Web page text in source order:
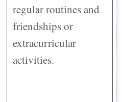
regular routines and
friendships or
extracurricular
activities.